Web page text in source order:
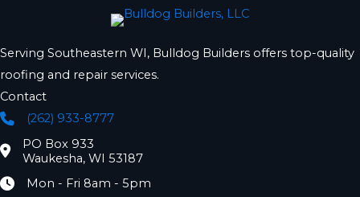
Serving Southeastern WI, Bulldog Builders offers top-quality
roofing and repair services.
Contact
Phone(262) 933-8777
Location
PO Box 933
Waukesha, WI 53187
HoursMon - Fri 8am - 5pm